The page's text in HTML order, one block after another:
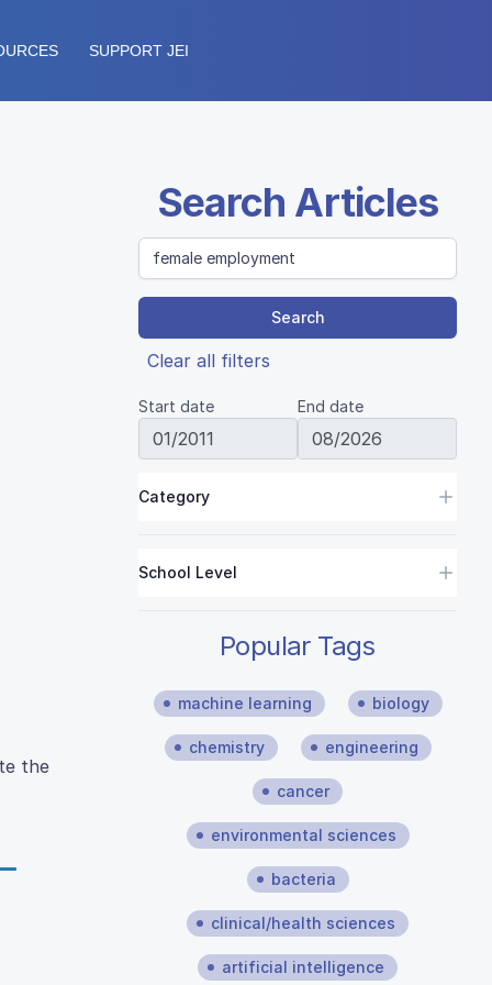
SUPPORT JEI
the
Search Articles
Search
Clear all filters
Start date End date
Category
School Level
Popular Tags
machine learning biology
chemistry engineering
cancer
environmental sciences
bacteria
clinical/health sciences
artificial intelligence